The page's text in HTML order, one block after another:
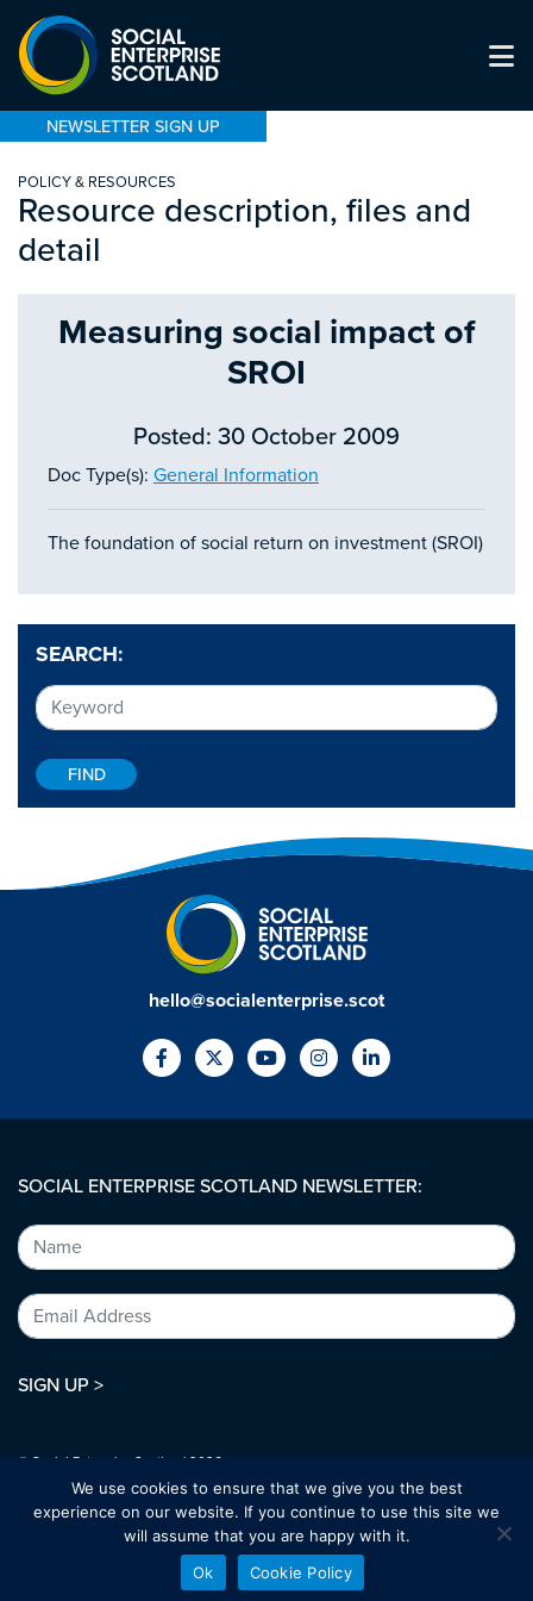
NEWSLETTER SIGN UP
POLICY & RESOURCES
Resource description, files and
detail
SEARCH:
Measuring social impact of
SROI
Posted: 30 October 2009
Doc Type(s): General Information
The foundation of social return on investment (SROI)
hello@socialenterprise.scot
SOCIAL ENTERPRISE SCOTLAND NEWSLETTER:
SIGN UP >
© Social Enterprise Scotland 2026.
All rights reserved.
bold-studio.co.uk
We use cookies to ensure that we give you the best
experience on our website. If you continue to use this site we
will assume that you are happy with it.
Ok
Cookie Policy